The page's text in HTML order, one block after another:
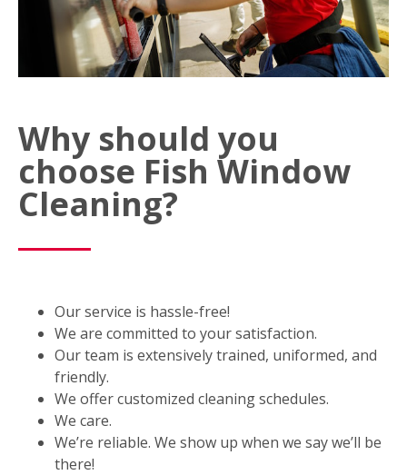
Why should you
choose Fish Window
Cleaning?
Our service is hassle-free!
We are committed to your satisfaction.
Our team is extensively trained, uniformed, and
friendly.
We offer customized cleaning schedules.
We care.
We’re reliable. We show up when we say we’ll be
there!